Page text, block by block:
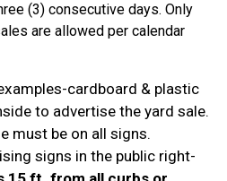
(3) consecutive days. Only
are allowed per calendar
cardboard & plastic
to advertise the yard sale.
must be on all signs.
signs in the public right-